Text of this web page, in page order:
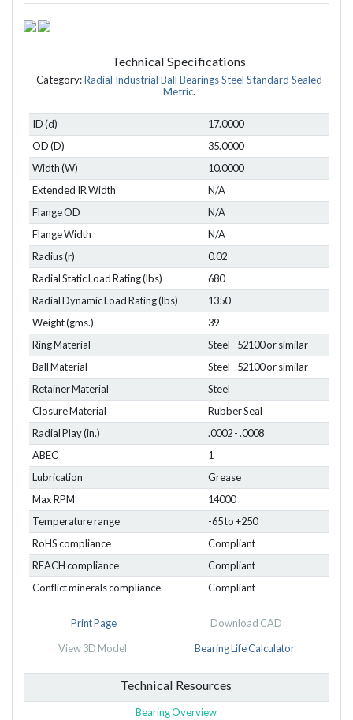
Technical Specifications
Category:Radial Industrial Ball Bearings Steel Standard Sealed
Metric.
ID (d)
17.0000
OD (D)
35.0000
Width (W)
10.0000
Extended IR Width
N/A
Flange OD
N/A
Flange Width
N/A
Radius (r)
0.02
Radial Static Load Rating (lbs)
680
Radial Dynamic Load Rating (lbs)
1350
Weight (gms.)
39
Ring Material
Steel - 52100 or similar
Ball Material
Steel - 52100 or similar
Retainer Material
Steel
Closure Material
Rubber Seal
Radial Play (in.)
.0002 - .0008
ABEC
1
Lubrication
Grease
Max RPM
14000
Temperature range
-65 to +250
RoHS compliance
Compliant
REACH compliance
Compliant
Conflict minerals compliance
Compliant
Print Page Download CAD
View 3D Model Bearing Life Calculator
Technical Resources
Bearing Overview